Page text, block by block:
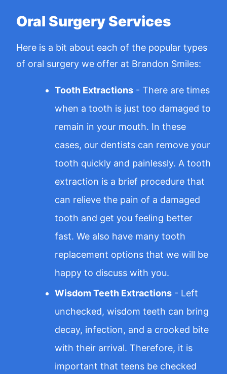
Oral Surgery Services
Here is a bit about each of the popular types
of oral surgery we offer at Brandon Smiles:
Tooth Extractions - There are times
when a tooth is just too damaged to
remain in your mouth. In these
cases, our dentists can remove your
tooth quickly and painlessly. A tooth
extraction is a brief procedure that
can relieve the pain of a damaged
tooth and get you feeling better
fast. We also have many tooth
replacement options that we will be
happy to discuss with you.
Wisdom Teeth Extractions - Left
unchecked, wisdom teeth can bring
decay, infection, and a crooked bite
with their arrival. Therefore, it is
important that teens be checked